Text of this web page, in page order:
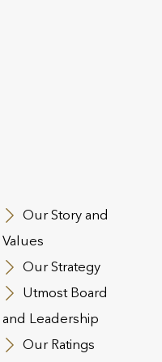
Our Story and
Values
Our Strategy
Utmost Board
and Leadership
Our Ratings
and ConditionsRegulatory
Operating Company
Life and Pensions